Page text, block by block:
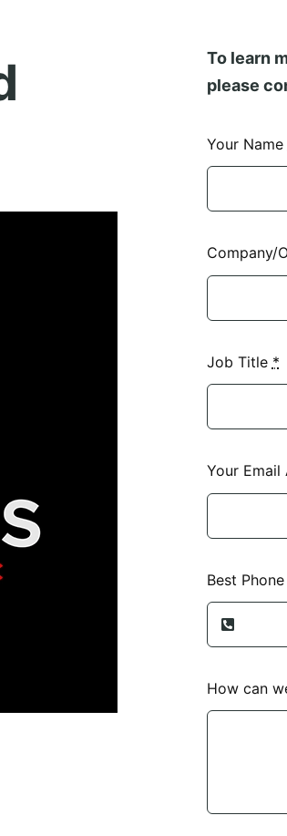
To learn
please
Your Name
Company/
Job Title *
Your Email
Best
How can